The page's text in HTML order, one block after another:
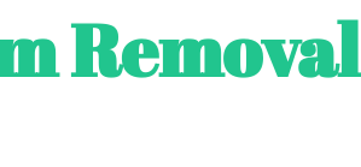
Removal